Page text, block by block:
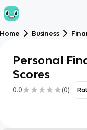
Home Business
Personal
Scores
0.0 (0)